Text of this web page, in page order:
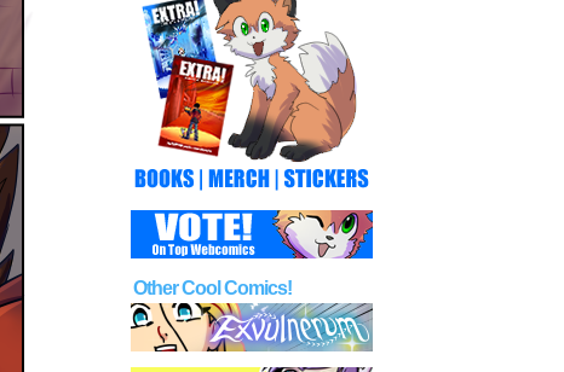
Other Cool Comics!